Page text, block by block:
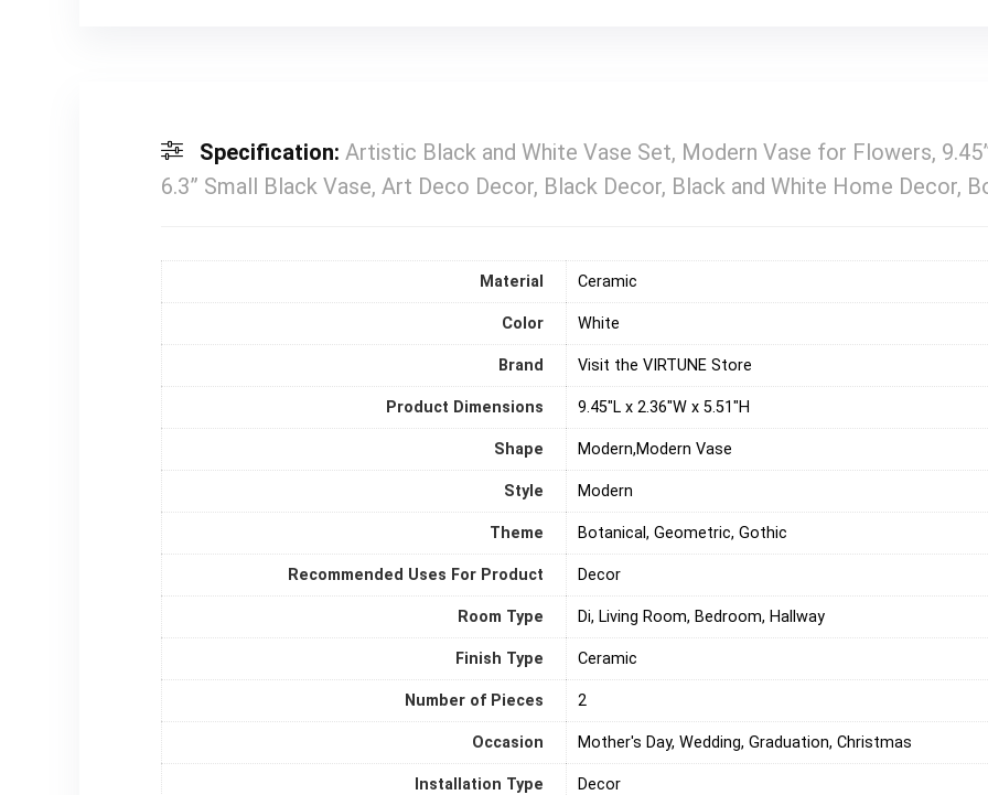
Specification: Artistic Black and White Vase Set, Modern Vase for Flowers,
6.3” Small Black Vase, Art Deco Decor, Black Decor, Black and White Home Decor,
Material ‎Ceramic
Color ‎White
Brand Visit the VIRTUNE Store
Product Dimensions 9.45"L x 2.36"W x 5.51"H
Shape Modern,Modern Vase
Style ‎Modern
Theme Botanical, Geometric, Gothic
Recommended Uses For Product Decor
Room Type Di, Living Room, Bedroom, Hallway
Finish Type Ceramic
Number of Pieces ‎2
Occasion Mother's Day, Wedding, Graduation, Christmas
Installation Type Decor